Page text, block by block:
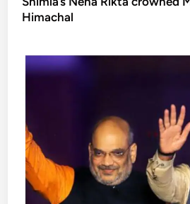
Himachal